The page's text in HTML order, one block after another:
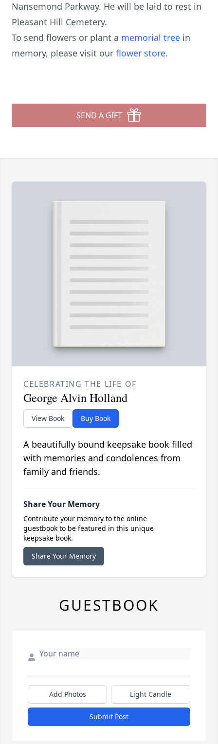
Nansemond Parkway. He will be laid to rest in
Pleasant Hill Cemetery.
To send flowers or plant a memorial tree in
memory, please visit our flower store.
SEND A GIFT
CELEBRATING THE LIFE OF
George Alvin Holland
View Book Buy Book
A beautifully bound keepsake book filled
with memories and condolences from
family and friends.
Share Your Memory
Contribute your memory to the online
guestbook to be featured in this unique
keepsake book.
Share Your Memory
GUESTBOOK
Add Photos Light Candle
Submit Post